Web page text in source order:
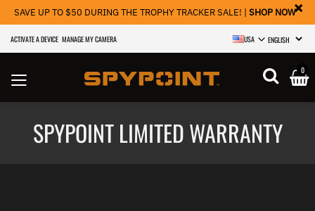
SAVE UP TO $50 DURING THE TROPHY TRACKER SALE! | SHOP NOW
ACTIVATE A DEVICE MANAGE MY CAMERA USA
SELECT
0
SPYPOINT LIMITED WARRANTY